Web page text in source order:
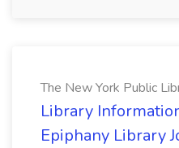
The New York Public
Library
Epiphany Library